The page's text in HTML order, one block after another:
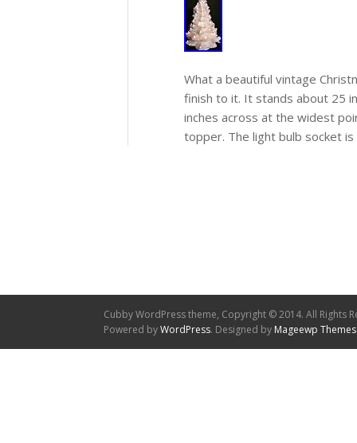
What a beautiful vintage
finish to it. It stands about 25
inches across at the widest
topper. The light bulb socket
Cubby WordPress theme, Copyright © 2014. All Rights
Powered byWordPress. Designed by Mageewp Themes